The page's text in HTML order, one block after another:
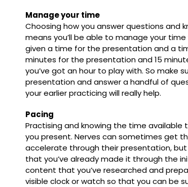
Manage your time
Choosing how you answer questions and
means you’ll be able to manage your
given a time for the presentation and a
minutes for the presentation and 15
you’ve got an hour to play with. So make
presentation and answer a handful of
your earlier practicing will really help.
Pacing
Practising and knowing the time
you present. Nerves can sometimes get
accelerate through their presentation,
that you’ve already made it through the
content that you’ve researched and
visible clock or watch so that you can be